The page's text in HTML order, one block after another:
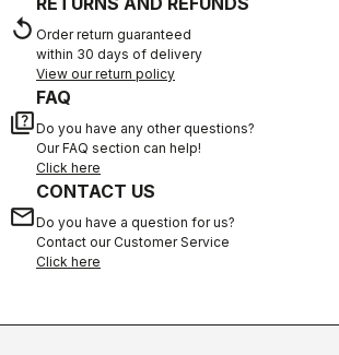
replay Order return guaranteed
within 30 days of delivery
View our return policy
quiz
FAQ
Do you have any other questions?
Our FAQ section can help!
Click here
email
CONTACT US
Do you have a question for us?
Contact our Customer Service
Click here